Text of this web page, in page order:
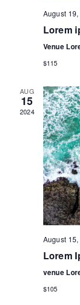
August
Lorem
Venue
$115
AUG
15
2024
August
Lorem
venue
$105